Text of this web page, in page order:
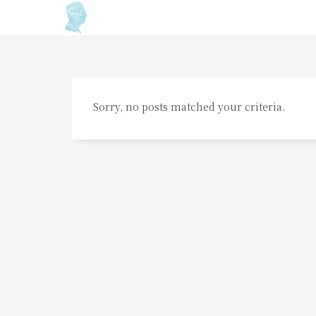
Sorry, no posts matched your criteria.